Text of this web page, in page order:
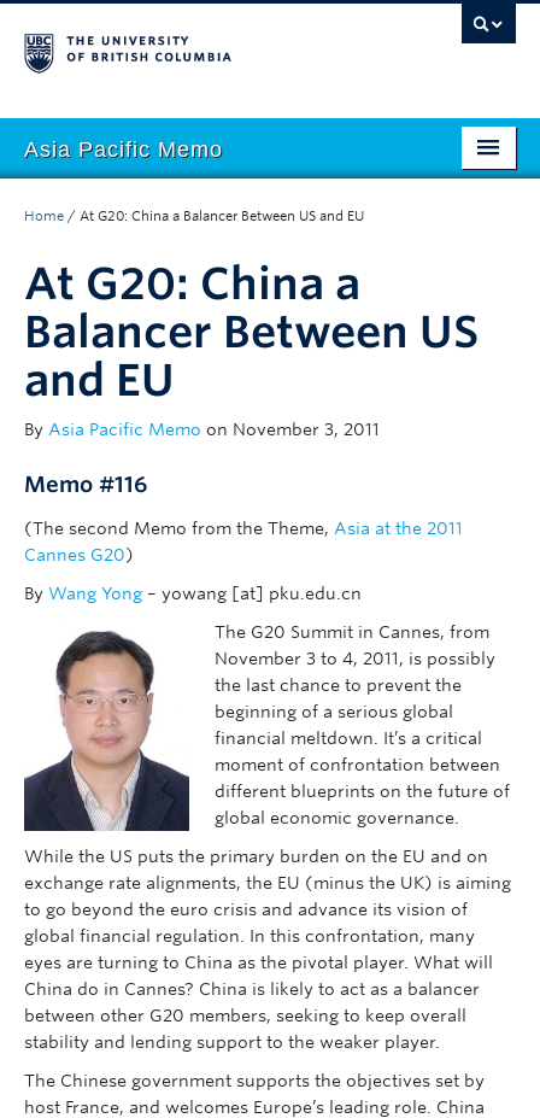
Asia Pacific Memo
Regions
Themes
Seasons
Home / At G20: China a Balancer Between US and EU
At G20: China a
Balancer Between US
and EU
By Asia Pacific Memo on November 3, 2011
Memo #116
(The second Memo from the Theme, Asia at the 2011
Cannes G20)
By Wang Yong – yowang [at] pku.edu.cn
The G20 Summit in Cannes, from
November 3 to 4, 2011, is possibly
the last chance to prevent the
beginning of a serious global
financial meltdown. It’s a critical
moment of confrontation between
different blueprints on the future of
global economic governance.
While the US puts the primary burden on the EU and on
exchange rate alignments, the EU (minus the UK) is aiming
to go beyond the euro crisis and advance its vision of
global financial regulation. In this confrontation, many
eyes are turning to China as the pivotal player. What will
China do in Cannes? China is likely to act as a balancer
between other G20 members, seeking to keep overall
stability and lending support to the weaker player.
The Chinese government supports the objectives set by
host France, and welcomes Europe’s leading role. China